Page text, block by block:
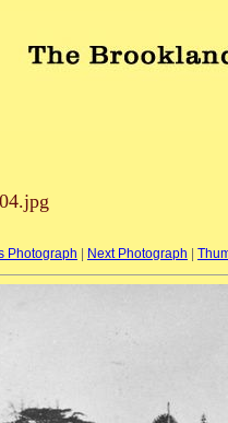
Photograph Next Photograph